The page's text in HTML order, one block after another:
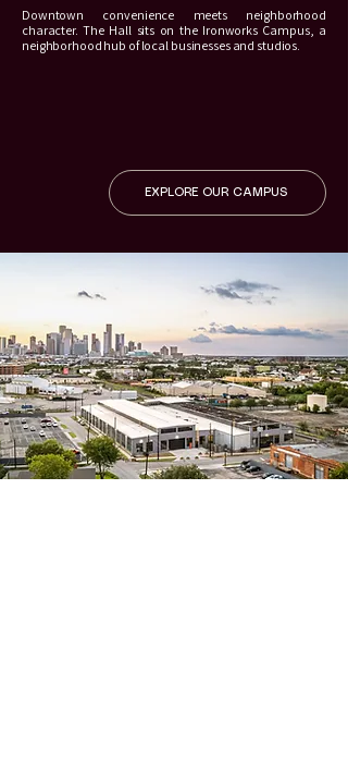
Downtown convenience meets neighborhood
character. The Hall sits on the Ironworks Campus, a
neighborhood hub of local businesses and studios.
EXPLORE OUR CAMPUS